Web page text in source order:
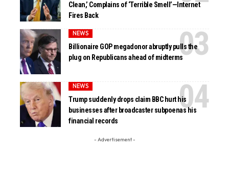
Clean,’ Complains of ‘Terrible Smell’—Internet
Fires Back
NEWS
Billionaire GOP megadonor abruptly pulls the
plug on Republicans ahead of midterms
NEWS
Trump suddenly drops claim BBC hurt his
businesses after broadcaster subpoenas his
financial records
- Advertisement -